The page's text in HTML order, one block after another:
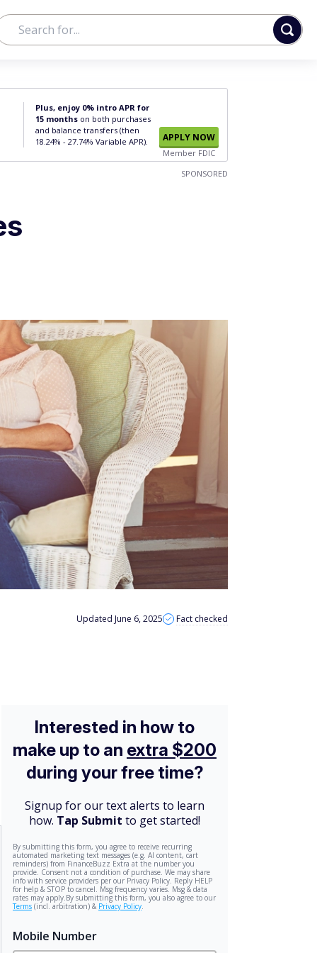
Plus, enjoy 0% intro APR for
15 months on both purchases
and balance transfers (then
18.24% - 27.74% Variable APR).
APPLY NOW
Member FDIC
SPONSORED
Updated June 6, 2025 Fact checked